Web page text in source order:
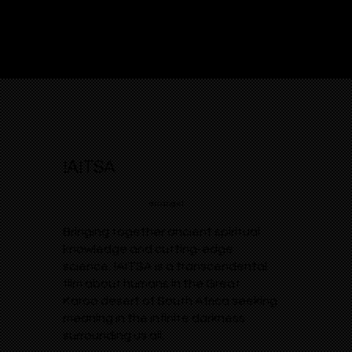
!AITSA
Bringing together ancient spiritual
knowledge and cutting-edge
science, !AITSA is a transcendental
film about humans in the Great
Karoo desert of South Africa seeking
meaning in the infinite darkness
surrounding us all.
arcangel